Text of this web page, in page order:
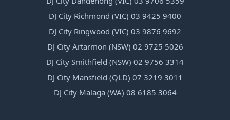
DJ City Richmond (VIC) 03 9425 9400
DJ City Ringwood (VIC) 03 9876 9692
DJ City Artarmon (NSW) 02 9725 5026
DJ City Smithfield (NSW) 02 9756 3314
DJ City Mansfield (QLD) 07 3219 3011
DJ City Malaga (WA) 08 6185 3064